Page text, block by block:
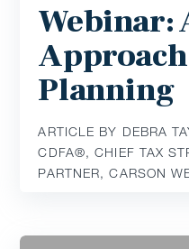
Webinar:
Planning
ARTICLE BY DEBRA
CDFA®️, CHIEF TAX
PARTNER, CARSON